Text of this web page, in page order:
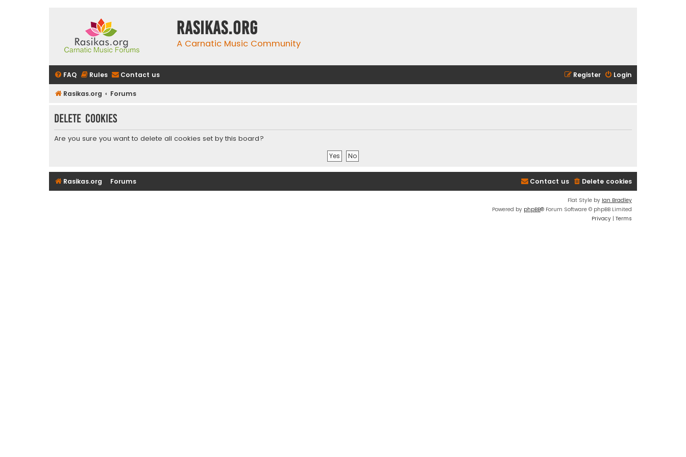
rasikas.org
A Carnatic Music Community
FAQ Rules Contact us Login
Register
Rasikas.org Forums
Delete cookies
Are you sure you want to delete all cookies set by this board?
Rasikas.org Forums Delete cookies
Contact us
Flat Style by Ian Bradley
Powered by phpBB® Forum Software © phpBB Limited
Privacy | Terms